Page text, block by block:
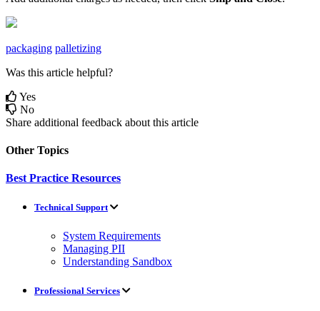
packaging palletizing
Was this article helpful?
Yes
No
Share additional feedback about this article
Other Topics
Best Practice Resources
Technical Support
System Requirements
Managing PII
Understanding Sandbox
Professional Services